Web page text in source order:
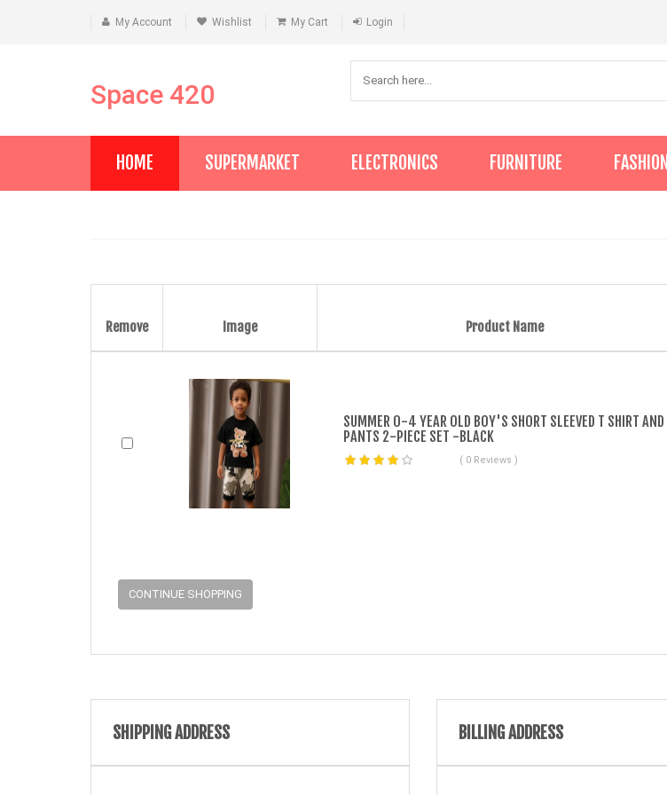
My Account Wishlist My Cart Login
Space 420
HOME SUPERMARKET ELECTRONICS FURNITURE FASHION
Remove Image Product Name
CONTINUE SHOPPING
SUMMER 0-4 YEAR OLD BOY'S SHORT SLEEVED T SHIRT AND
PANTS 2-PIECE SET -BLACK
( 0 Reviews )
SHIPPING ADDRESS BILLING ADDRESS